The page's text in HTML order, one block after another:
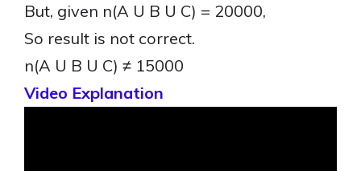
But, given n(A U B U C) = 20000,
So result is not correct.
n(A U B U C) ≠ 15000
Video Explanation